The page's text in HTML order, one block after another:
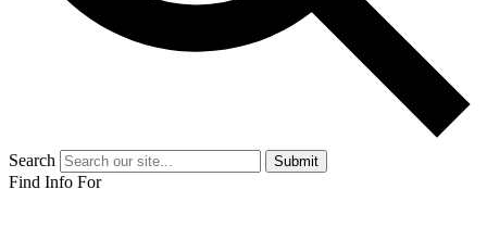
Search Submit
Find Info For